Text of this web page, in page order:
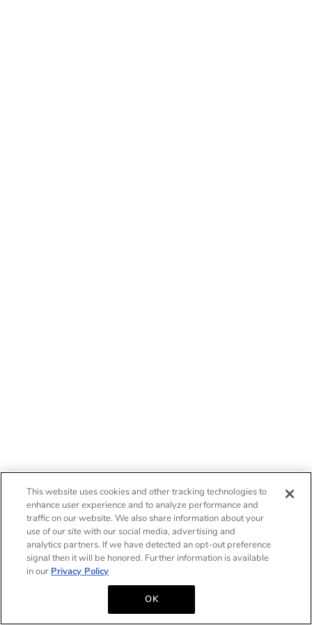
This website uses cookies and other tracking technologies to
enhance user experience and to analyze performance and
traffic on our website. We also share information about your
use of our site with our social media, advertising and
analytics partners. If we have detected an opt-out preference
signal then it will be honored. Further information is available
in our Privacy Policy
OK